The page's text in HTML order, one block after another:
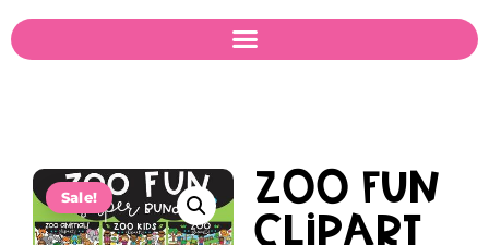
Sale!
Zoo Fun
Clipart